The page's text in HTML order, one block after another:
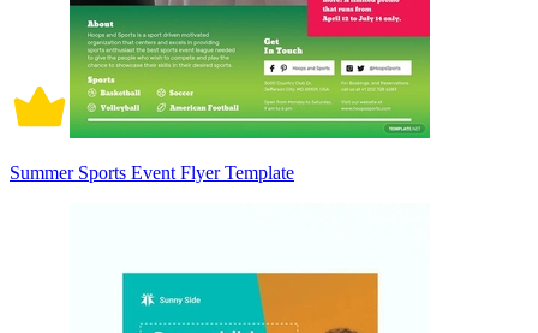
Summer Sports Event Flyer Template